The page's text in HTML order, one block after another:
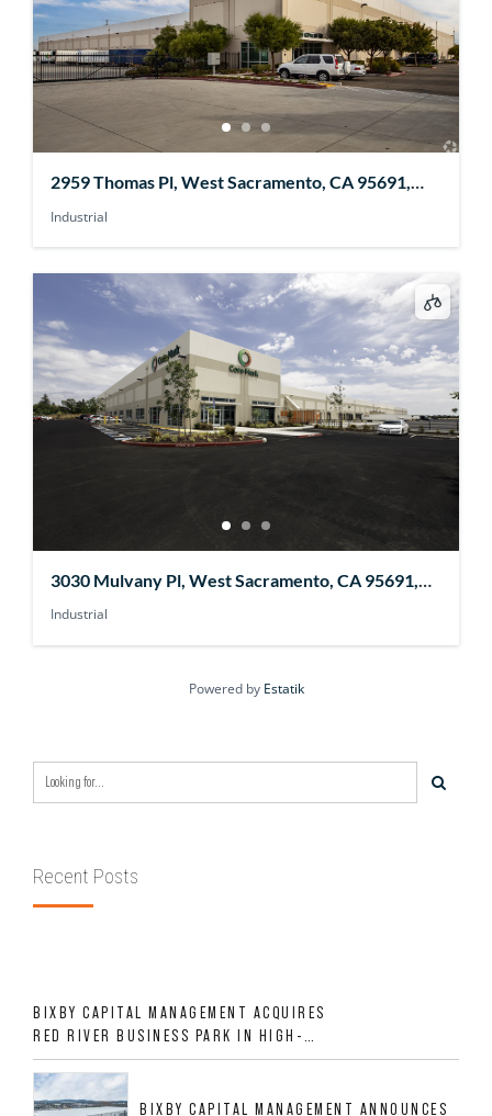
2959 Thomas Pl, West Sacramento, CA 95691,
USA
Industrial
3030 Mulvany Pl, West Sacramento, CA 95691,
USA
Industrial
Powered by Estatik
Recent Posts
BIXBY CAPITAL MANAGEMENT ACQUIRES
RED RIVER BUSINESS PARK IN HIGH-
GROWTH DFW INDUSTRIAL CORRIDOR
BIXBY CAPITAL MANAGEMENT ANNOUNCES